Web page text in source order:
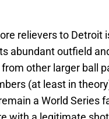
relievers to Detroit
abundant outfield
other larger ball
(at least in
a World Series